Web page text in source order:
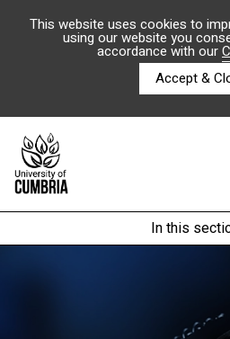
This website uses cookies to
using our website you
accordance with our
Accept &
In this